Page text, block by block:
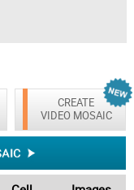
CREATE
VIDEO MOSAIC